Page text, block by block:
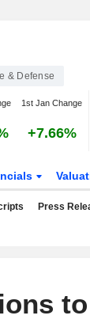
& Defense
1st Jan Change
+7.66%
Press
to